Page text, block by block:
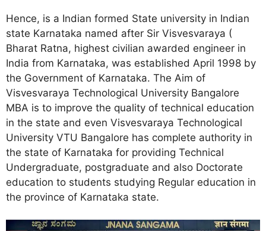
Hence, is a Indian formed State university in Indian
state Karnataka named after Sir Visvesvaraya (
Bharat Ratna, highest civilian awarded engineer in
India from Karnataka, was established April 1998 by
the Government of Karnataka. The Aim of
Visvesvaraya Technological University Bangalore
MBA is to improve the quality of technical education
in the state and even Visvesvaraya Technological
University VTU Bangalore has complete authority in
the state of Karnataka for providing Technical
Undergraduate, postgraduate and also Doctorate
education to students studying Regular education in
the province of Karnataka state.